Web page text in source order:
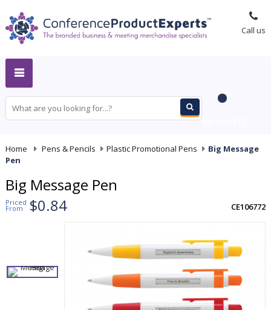
Call us
Home Pens & Pencils Plastic Promotional Pens
Big Message
Pen
Big Message Pen
Priced
From $0.84 CE106772